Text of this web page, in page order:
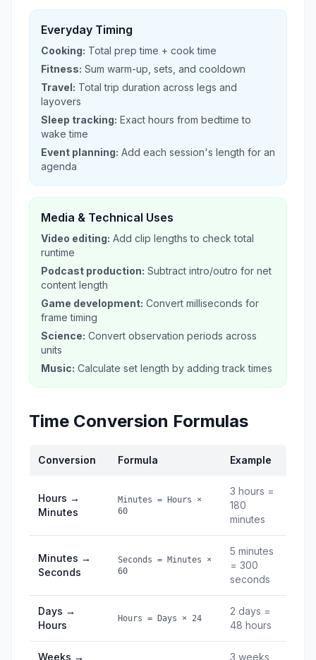
Everyday Timing
Cooking: Total prep time + cook time
Fitness: Sum warm-up, sets, and cooldown
Travel: Total trip duration across legs and
layovers
Sleep tracking: Exact hours from bedtime to
wake time
Event planning: Add each session's length for an
agenda
Media & Technical Uses
Video editing: Add clip lengths to check total
runtime
Podcast production: Subtract intro/outro for net
content length
Game development: Convert milliseconds for
frame timing
Science: Convert observation periods across
units
Music: Calculate set length by adding track times
Time Conversion Formulas
Conversion Formula Example
Hours →
Minutes
Minutes = Hours ×
60
3 hours =
180
minutes
Minutes →
Seconds
Seconds = Minutes ×
60
5 minutes
= 300
seconds
Days →
Hours
Hours = Days × 24
2 days =
48 hours
Weeks → 3 weeks